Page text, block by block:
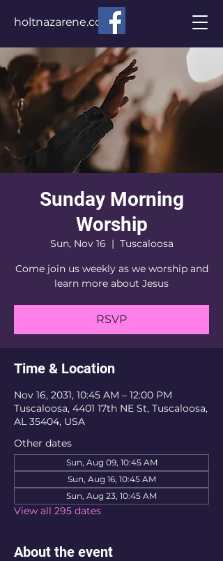
holtnazarene.com
Sunday Morning
Worship
Sun, Nov 16
  |
Tuscaloosa
Come join us weekly as we worship and
learn more about Jesus
RSVP
Time & Location
Nov 16, 2031, 10:45 AM – 12:00 PM
Tuscaloosa, 4401 17th NE St, Tuscaloosa,
AL 35404, USA
Other dates
Sun, Aug 09, 10:45 AM
Sun, Aug 16, 10:45 AM
Sun, Aug 23, 10:45 AM
View all 295 dates
About the event